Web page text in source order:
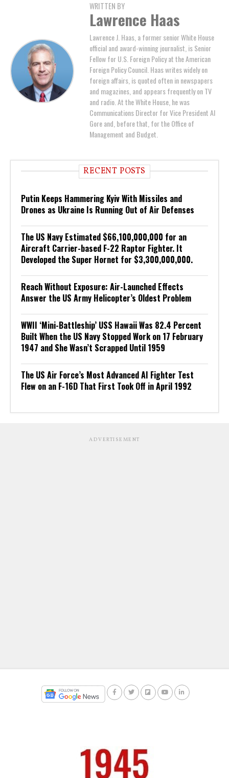
WRITTEN BY
Lawrence Haas
Lawrence J. Haas, a former senior White House
official and award-winning journalist, is Senior
Fellow for U.S. Foreign Policy at the American
Foreign Policy Council. Haas writes widely on
foreign affairs, is quoted often in newspapers
and magazines, and appears frequently on TV
and radio. At the White House, he was
Communications Director for Vice President Al
Gore and, before that, for the Office of
Management and Budget.
RECENT POSTS
Putin Keeps Hammering Kyiv With Missiles and
Drones as Ukraine Is Running Out of Air Defenses
The US Navy Estimated $66,100,000,000 for an
Aircraft Carrier-based F-22 Raptor Fighter. It
Developed the Super Hornet for $3,300,000,000.
Reach Without Exposure: Air-Launched Effects
Answer the US Army Helicopter’s Oldest Problem
WWII ‘Mini-Battleship’ USS Hawaii Was 82.4 Percent
Built When the US Navy Stopped Work on 17 February
1947 and She Wasn’t Scrapped Until 1959
The US Air Force’s Most Advanced AI Fighter Test
Flew on an F-16D That First Took Off in April 1992
ADVERTISEMENT